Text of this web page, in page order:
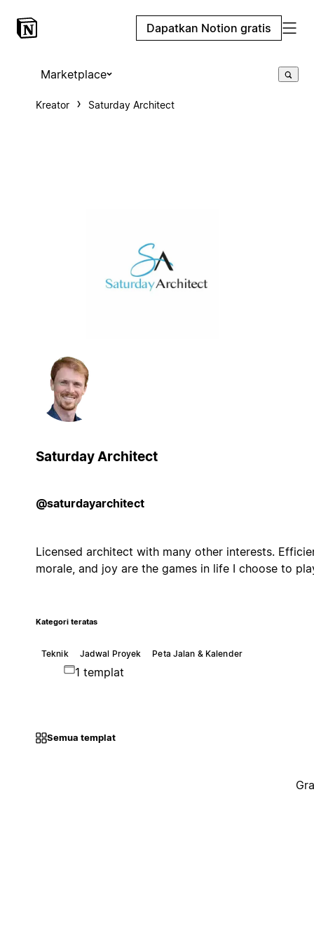
Dapatkan Notion gratis
Marketplace
Kreator Saturday Architect
Saturday Architect
@saturdayarchitect
Licensed architect with many other interests.
morale, and joy are the games in life I choose to
Kategori teratas
Teknik Jadwal Proyek Peta Jalan & Kalender
1 templat
Semua templat